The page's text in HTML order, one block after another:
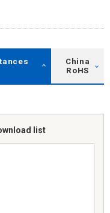
China
RoHS
list